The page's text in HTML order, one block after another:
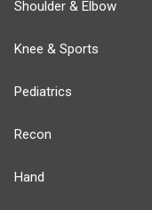
Shoulder & Elbow
Knee & Sports
Pediatrics
Recon
Hand